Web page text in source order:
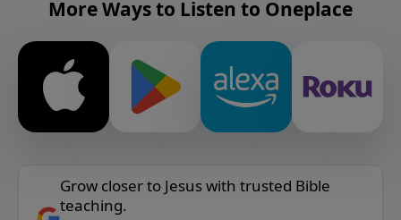
More Ways to Listen to Oneplace
Grow closer to Jesus with trusted Bible
teaching.